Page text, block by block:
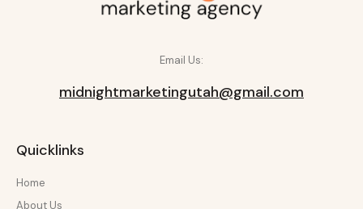
Email Us:
midnightmarketingutah@gmail.com
Quicklinks
Home
About Us